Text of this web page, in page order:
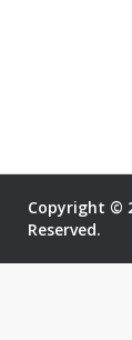
Copyright ©
Reserved.